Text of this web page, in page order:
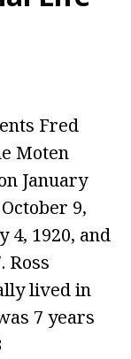
Fred
Moten
January
9,
4, 1920, and
Ross
lived in
7 years